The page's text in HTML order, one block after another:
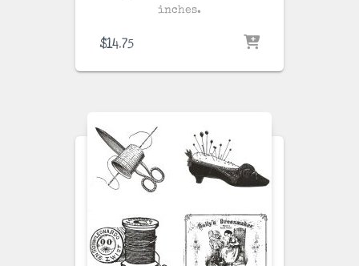
inches.
$14.75